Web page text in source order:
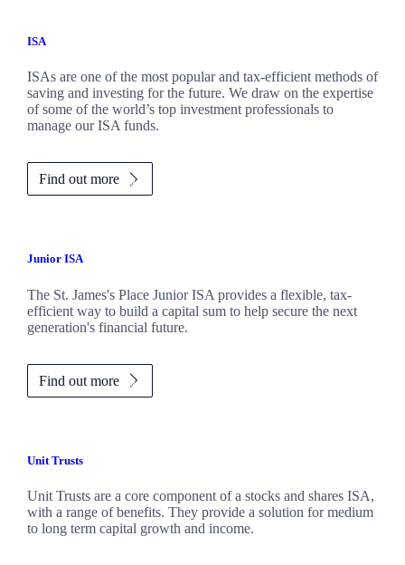
ISA
ISAs are one of the most popular and tax-efficient methods of
saving and investing for the future. We draw on the expertise
of some of the world’s top investment professionals to
manage our ISA funds.
Find out more
Junior ISA
The St. James'sPlace Junior ISA provides a flexible, tax-
efficient way to build a capital sum to help secure the next
generation's financial future.
Find out more
Unit Trusts
Unit Trusts are a core component of a stocks and shares ISA,
with a range of benefits. They provide a solution for medium
to long term capital growth and income.